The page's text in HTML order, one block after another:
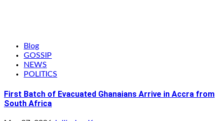
Blog
GOSSIP
NEWS
POLITICS
First Batch of Evacuated Ghanaians Arrive in Accra from
South Africa